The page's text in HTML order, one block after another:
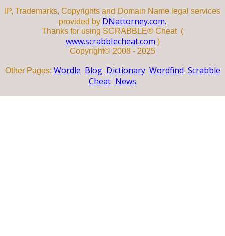
IP, Trademarks, Copyrights and Domain Name legal services
provided by DNattorney.com.
Thanks for using SCRABBLE® Cheat (
www.scrabblecheat.com )
Copyright© 2008 - 2025
Other Pages: Wordle Blog Dictionary Wordfind Scrabble
Cheat News